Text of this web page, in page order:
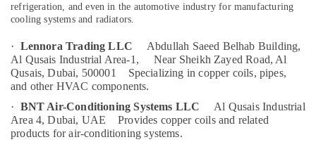
Jumeirah
Repair
Services
in
Dubai
Grundfos
Pumps
Suppliers
Ajman
Al
Quwain
Ras-Al-
Khaimah
Fujairah
refrigeration, and even in the automotive industry for manufacturing
cooling systems and radiators.
· Lennora Trading LLC
Abdullah Saeed Belhab Building,
Al Qusais Industrial Area-1,
Near Sheikh Zayed Road, Al
Qusais, Dubai, 500001
Specializing in copper coils, pipes,
and other HVAC components.
· BNT Air-Conditioning Systems LLC
Al Qusais Industrial
Area 4, Dubai, UAE Provides copper coils and related
products for air-conditioning systems.